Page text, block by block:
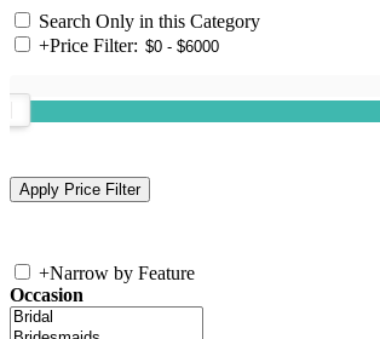
Search Only in this Category
+Price Filter:
+Narrow by Feature
Occasion